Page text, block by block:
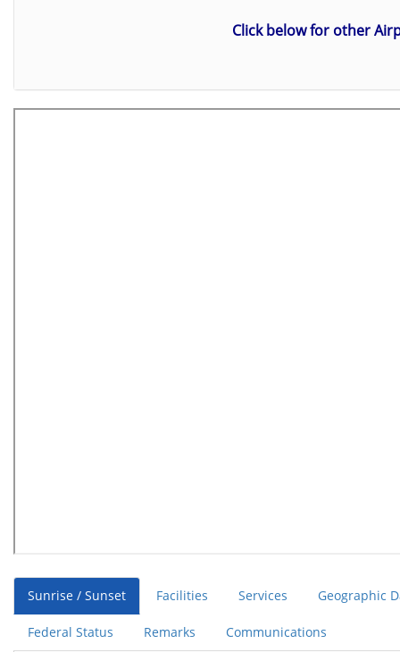
Click below for other
Sunrise / Sunset Facilities Services Geographic
Federal Status Remarks Communications